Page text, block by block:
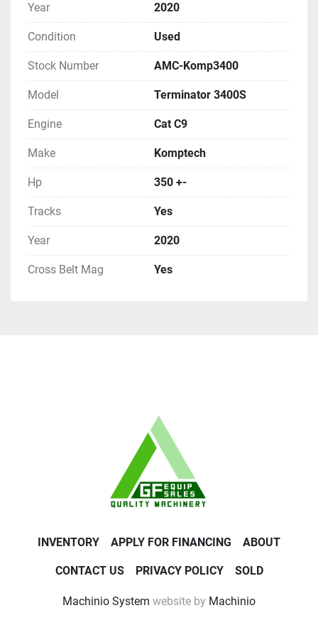
Year 2020
Condition Used
Stock Number AMC-Komp3400
Model Terminator 3400S
Engine Cat C9
Make Komptech
Hp 350 +-
Tracks Yes
Year 2020
Cross Belt Mag Yes
INVENTORY APPLY FOR FINANCING ABOUT
CONTACT US PRIVACY POLICY SOLD
Machinio System website by Machinio